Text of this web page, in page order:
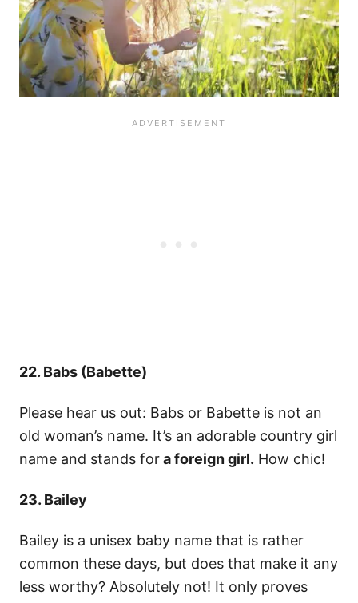
22. Babs (Babette)
Please hear us out: Babs or Babette is not an
old woman’s name. It’s an adorable country girl
name and stands fora foreign girl. How chic!
23. Bailey
Bailey is a unisex baby name that is rather
common these days, but does that make it any
less worthy? Absolutely not! It only proves